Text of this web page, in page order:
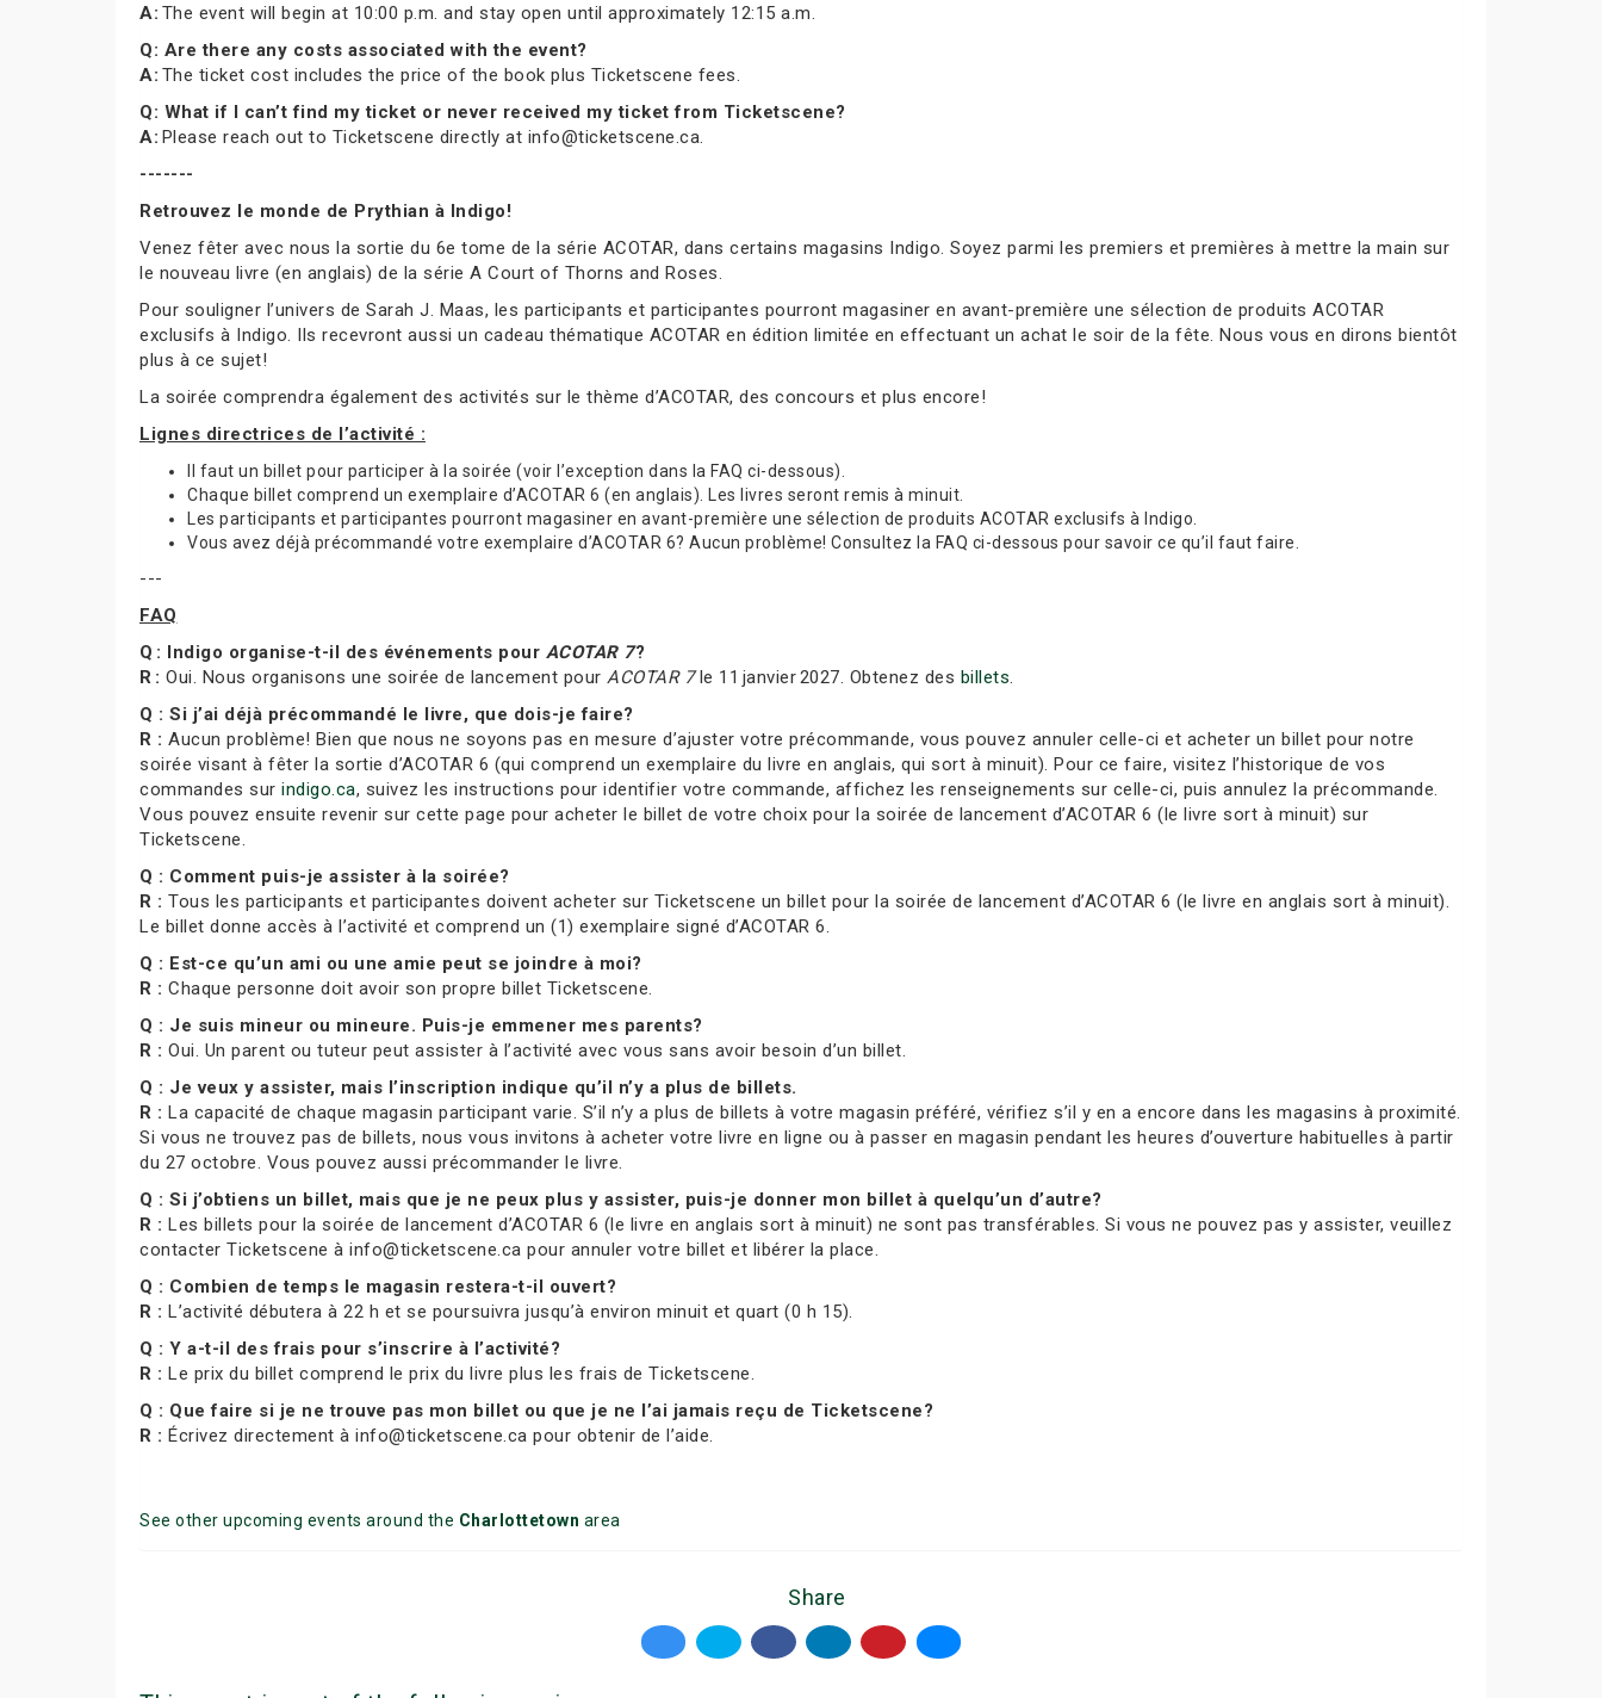
A: The event will begin at 10:00 p.m. and stay open until approximately 12:15 a.m.
Q: Are there any costs associated with the event?
A: The ticket cost includes the price of the book plus Ticketscene fees.
Q: What if I can’t find my ticket or never received my ticket from Ticketscene?
A: Please reach out to Ticketscene directly at info@ticketscene.ca.
-------
Retrouvez le monde de Prythian à Indigo!
Venez fêter avec nous la sortie du 6e tome de la série ACOTAR, dans certains magasins Indigo. Soyez parmi les premiers et premières à mettre la main sur
le nouveau livre (en anglais) de la série A Court of Thorns and Roses.
Pour souligner l’univers de Sarah J. Maas, les participants et participantes pourront magasiner en avant-première une sélection de produits ACOTAR
exclusifs à Indigo. Ils recevront aussi un cadeau thématique ACOTAR en édition limitée en effectuant un achat le soir de la fête. Nous vous en dirons bientôt
plus à ce sujet!
La soirée comprendra également des activités sur le thème d’ACOTAR, des concours et plus encore!
Lignes directrices de l’activité :
Il faut un billet pour participer à la soirée (voir l’exception dans la FAQ ci-dessous).
Chaque billet comprend un exemplaire d’ACOTAR 6 (en anglais). Les livres seront remis à minuit.
Les participants et participantes pourront magasiner en avant-première une sélection de produits ACOTAR exclusifs à Indigo.
Vous avez déjà précommandé votre exemplaire d’ACOTAR 6? Aucun problème! Consultez la FAQ ci-dessous pour savoir ce qu’il faut faire.
---
FAQ
Q : Indigo organise-t-il des événements pour ACOTAR 7?
R : Oui. Nous organisons une soirée de lancement pour ACOTAR 7le 11 janvier 2027. Obtenez des billets.
Q : Si j’ai déjà précommandé le livre, que dois-je faire?
R : Aucun problème! Bien que nous ne soyons pas en mesure d’ajuster votre précommande, vous pouvez annuler celle-ci et acheter un billet pour notre
soirée visant à fêter la sortie d’ACOTAR 6 (qui comprend un exemplaire du livre en anglais, qui sort à minuit). Pour ce faire, visitez l’historique de vos
commandes sur indigo.ca, suivez les instructions pour identifier votre commande, affichez les renseignements sur celle-ci, puis annulez la précommande.
Vous pouvez ensuite revenir sur cette page pour acheter le billet de votre choix pour la soirée de lancement d’ACOTAR 6 (le livre sort à minuit) sur
Ticketscene.
Q : Comment puis-je assister à la soirée?
R : Tous les participants et participantes doivent acheter sur Ticketscene un billet pour la soirée de lancement d’ACOTAR 6 (le livre en anglais sort à minuit).
Le billet donne accès à l’activité et comprend un (1) exemplaire signé d’ACOTAR 6.
Q : Est-ce qu’un ami ou une amie peut se joindre à moi?
R : Chaque personne doit avoir son propre billet Ticketscene.
Q : Je suis mineur ou mineure. Puis-je emmener mes parents?
R : Oui. Un parent ou tuteur peut assister à l’activité avec vous sans avoir besoin d’un billet.
Q : Je veux y assister, mais l’inscription indique qu’il n’y a plus de billets.
R : La capacité de chaque magasin participant varie. S’il n’y a plus de billets à votre magasin préféré, vérifiez s’il y en a encore dans les magasins à proximité.
Si vous ne trouvez pas de billets, nous vous invitons à acheter votre livre en ligne ou à passer en magasin pendant les heures d’ouverture habituelles à partir
du 27 octobre. Vous pouvez aussi précommander le livre.
Q : Si j’obtiens un billet, mais que je ne peux plus y assister, puis-je donner mon billet à quelqu’un d’autre?
R : Les billets pour la soirée de lancement d’ACOTAR 6 (le livre en anglais sort à minuit) ne sont pas transférables. Si vous ne pouvez pas y assister, veuillez
contacter Ticketscene à info@ticketscene.ca pour annuler votre billet et libérer la place.
Q : Combien de temps le magasin restera-t-il ouvert?
R : L’activité débutera à 22 h et se poursuivra jusqu’à environ minuit et quart (0 h 15).
Q : Y a-t-il des frais pour s’inscrire à l’activité?
R : Le prix du billet comprend le prix du livre plus les frais de Ticketscene.
Q : Que faire si je ne trouve pas mon billet ou que je ne l’ai jamais reçu de Ticketscene?
R : Écrivez directement à info@ticketscene.ca pour obtenir de l’aide.
See other upcoming events around the Charlottetown area
Share